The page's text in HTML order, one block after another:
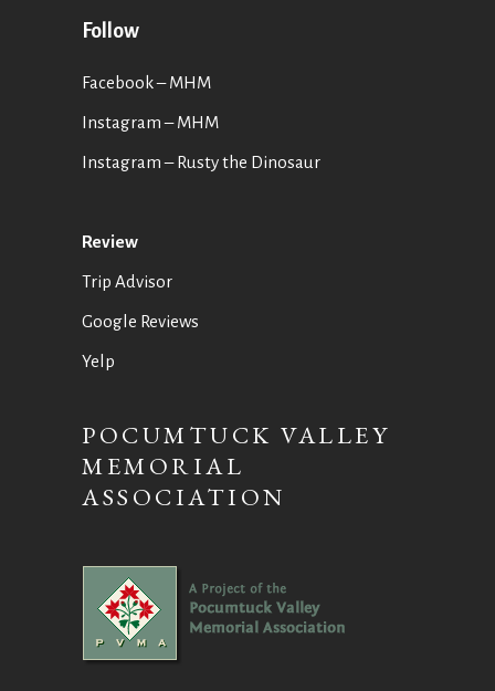
Follow
Facebook – MHM
Instagram – MHM
Instagram– Rusty the Dinosaur
Review
Trip Advisor
Google Reviews
Yelp
POCUMTUCK VALLEY
MEMORIAL
ASSOCIATION